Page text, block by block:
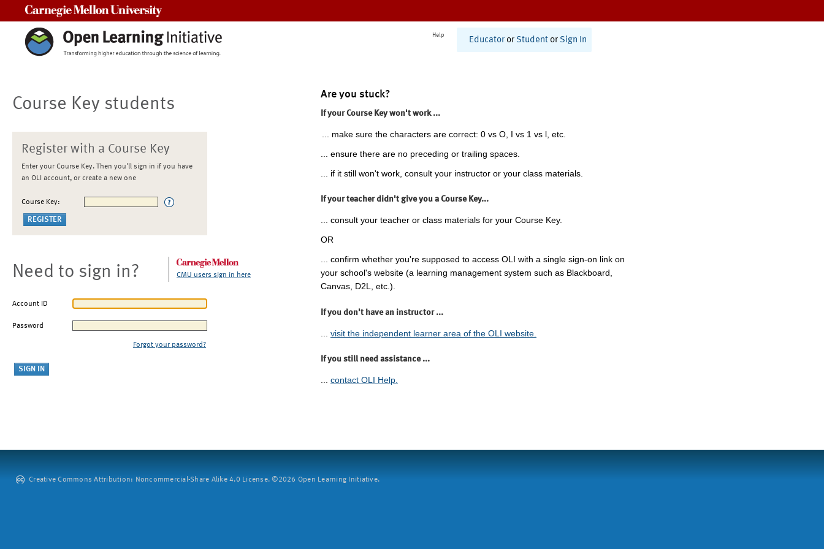
Help
Educator or Student or Sign In
Course Key students
Register with a Course Key
Enter your Course Key. Then you'll sign in if you have
an OLI account, or create a new one
Course Key:
Need to sign in? CMU users sign in here
Account ID
Password
Forgot your password?
Are you stuck?
If your Course Key won't work ...
... make sure the characters are correct: 0 vs O, I vs 1 vs l, etc.
... ensure there are no preceding or trailing spaces.
... if it still won't work, consult your instructor or your class materials.
If your teacher didn't give you a Course Key...
... consult your teacher or class materials for your Course Key.
OR
... confirm whether you're supposed to access OLI with a single sign-on link on
your school's website (a learning management system such as Blackboard,
Canvas, D2L, etc.).
If you don't have an instructor ...
visit the independent learner area of the OLI website.
If you still need assistance ...
... contact OLI Help.
Creative Commons Attribution: Noncommercial-Share Alike 4.0 License. ©2026 Open Learning Initiative.